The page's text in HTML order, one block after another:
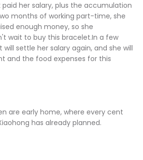
her salary, plus the accumulation
months of working part-time, she
enough money, so she
wait to buy this bracelet.In a few
settle her salary again, and she will
and the food expenses for this
are early home, where every cent
has already planned.